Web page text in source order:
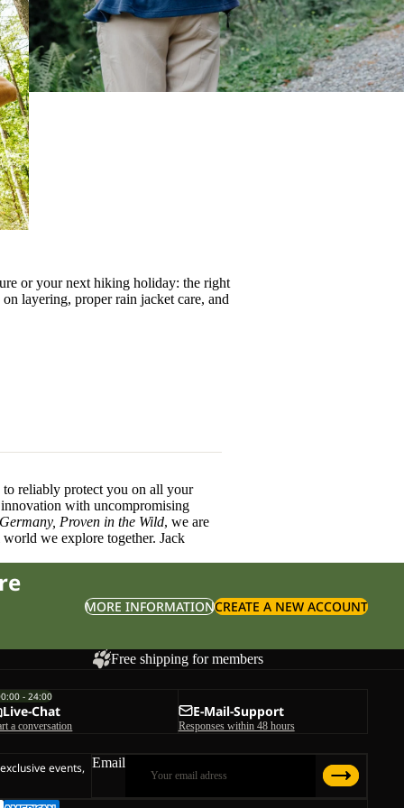
or your next hiking holiday: the right
on layering, properrain jacket care, and
reliably protect you on all your
with uncompromising
Proven in the Wild, we are
we explore together. Jack
MORE INFORMATIONCREATE A NEW ACCOUNT
Free shipping for members
- 24:00
Live-Chat
a conversation
E-Mail-Support
Responses within 48 hours
events, Email